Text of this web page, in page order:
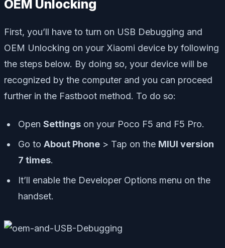
OEM Unlocking
First, you’ll have to turn on USB Debugging and
OEM Unlocking on your Xiaomi device by following
the steps below. By doing so, your device will be
recognized by the computer and you can proceed
further in the Fastboot method. To do so:
Open Settings on your Poco F5 and F5 Pro.
Go to About Phone > Tap on the MIUI version
7 times.
It’ll enable the Developer Options menu on the
handset.